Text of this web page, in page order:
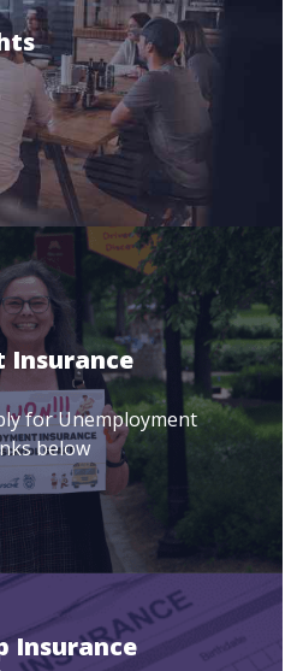
Insurance
for Unemployment
below
Insurance